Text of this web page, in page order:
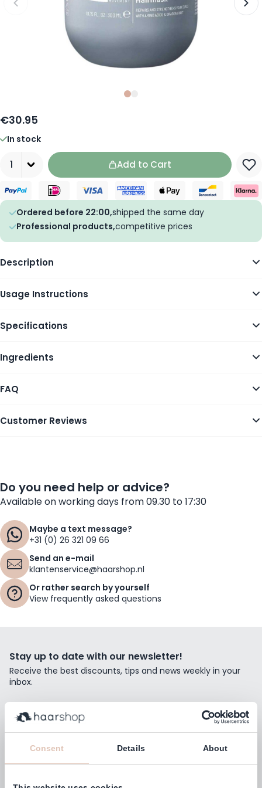
Consent Details About
Slide
€30.95
In stock
Add to Cart
Ordered before 22:00,shipped the same day
Professional products,competitive prices
Description
Usage Instructions
Specifications
Ingredients
FAQ
Customer Reviews
Do you need help or advice?
Available on working days from 09.30 to 17:30
Maybe a text message?
+31 (0) 26 321 09 66
Send an e-mail
klantenservice@haarshop.nl
Or rather search by yourself
View frequently asked questions
Stay up to date with our newsletter!
Receive the best discounts, tips and news weekly in your
inbox.
Subscribe